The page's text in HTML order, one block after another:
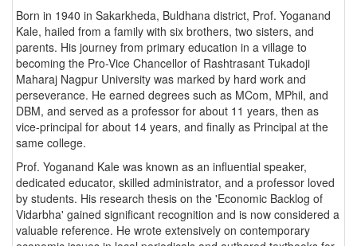
Born in 1940 in Sakarkheda, Buldhana district, Prof. Yoganand
Kale, hailed from a family with six brothers, two sisters, and
parents. His journey from primary education in a village to
becoming the Pro-Vice Chancellor of Rashtrasant Tukadoji
Maharaj Nagpur University was marked by hard work and
perseverance. He earned degrees such as MCom, MPhil, and
DBM, and served as a professor for about 11 years, then as
vice-principal for about 14 years, and finally as Principal at the
same college.
Prof. Yoganand Kale was known as an influential speaker,
dedicated educator, skilled administrator, and a professor loved
by students. His research thesis on the 'Economic Backlog of
Vidarbha' gained significant recognition and is now considered a
valuable reference. He wrote extensively on contemporary